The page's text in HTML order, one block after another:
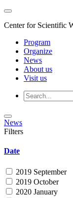
Center for Scientific
Program
Organize
News
About us
Visit us
News
Filters
Date
2019 September
2019 October
2020 January